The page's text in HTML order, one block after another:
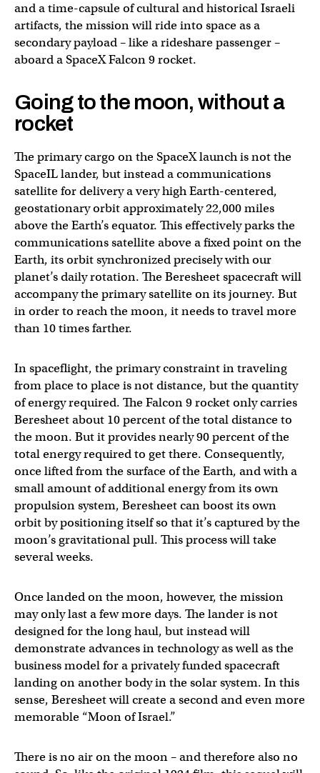
and a time-capsule of cultural and historical Israeli
artifacts, the mission will ride into space as a
secondary payload – like a rideshare passenger –
aboard a SpaceX Falcon 9 rocket.
Going to the moon, without a
rocket
The primary cargo on the SpaceX launch is not the
SpaceIL lander, but instead a communications
satellite for delivery a very high Earth-centered,
geostationary orbit approximately 22,000 miles
above the Earth’s equator. This effectively parks the
communications satellite above a fixed point on the
Earth, its orbit synchronized precisely with our
planet’s daily rotation. The Beresheet spacecraft will
accompany the primary satellite on its journey. But
in order to reach the moon, it needs to travel more
than 10 times farther.
In spaceflight, the primary constraint in traveling
from place to place is not distance, but the quantity
of energy required. The Falcon 9 rocket only carries
Beresheet about 10 percent of the total distance to
the moon. But it provides nearly 90 percent of the
total energy required to get there. Consequently,
once lifted from the surface of the Earth, and with a
small amount of additional energy from its own
propulsion system, Beresheet can boost its own
orbit by positioning itself so that it’s captured by the
moon’s gravitational pull. This process will take
several weeks.
Once landed on the moon, however, the mission
may only last a few more days. The lander is not
designed for the long haul, but instead will
demonstrate advances in technology as well as the
business model for a privately funded spacecraft
landing on another body in the solar system. In this
sense, Beresheet will create a second and even more
memorable “Moon of Israel.”
There is no air on the moon – and therefore also no